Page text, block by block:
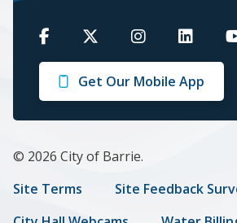
Barrie
on
Facebook
Barrie
on
Twitter
Barrie
on
Instagram
Barrie
on
LinkedIn
Get Our Mobile App
© 2026 City of Barrie.
Footer
Site Terms
Site Feedback